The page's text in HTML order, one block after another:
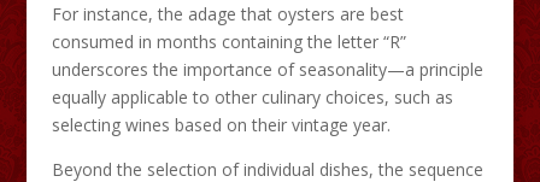
For instance, the adage that oysters are best
consumed in months containing the letter “R”
underscores the importance of seasonality—a principle
equally applicable to other culinary choices, such as
selecting wines based on their vintage year.​
Beyond the selection of individual dishes, the sequence